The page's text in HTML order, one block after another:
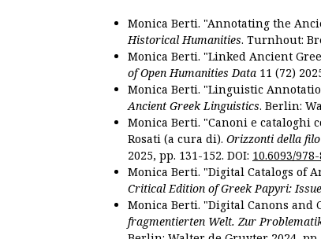
Monica Berti. "Annotating the
Historical Humanities. Turnhout:
Monica Berti. "Linked Ancient
of Open Humanities Data 11 (72)
Monica Berti. "Linguistic
Ancient Greek Linguistics. Berlin:
Monica Berti. "Canoni e cataloghi
Rosati (a cura di). Orizzonti della
2025, pp. 131-152. DOI: 10.6093/
Monica Berti. "Digital Catalogs of
Critical Edition of Greek Papyri:
Monica Berti. "Digital Canons and
fragmentierten Welt. Zur